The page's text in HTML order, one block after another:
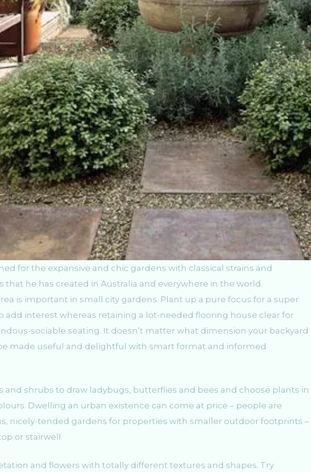
for the expansive and chic gardens with classical strains and
he has created in Australia and everywhere in the world.
is important in small city gardens. Plant up a pure focus for a super
add interest whereas retaining a lot-needed flooring house clear for
sociable seating. It doesn’t matter what dimension your backyard
made useful and delightful with smart format and informed
and shrubs to draw ladybugs, butterflies and bees and choose plants in
Dwelling an urban existence can come at price – people are
nicely-tended gardens for properties with smaller outdoor footprints –
or stairwell.
and flowers with totally different textures and shapes. Try